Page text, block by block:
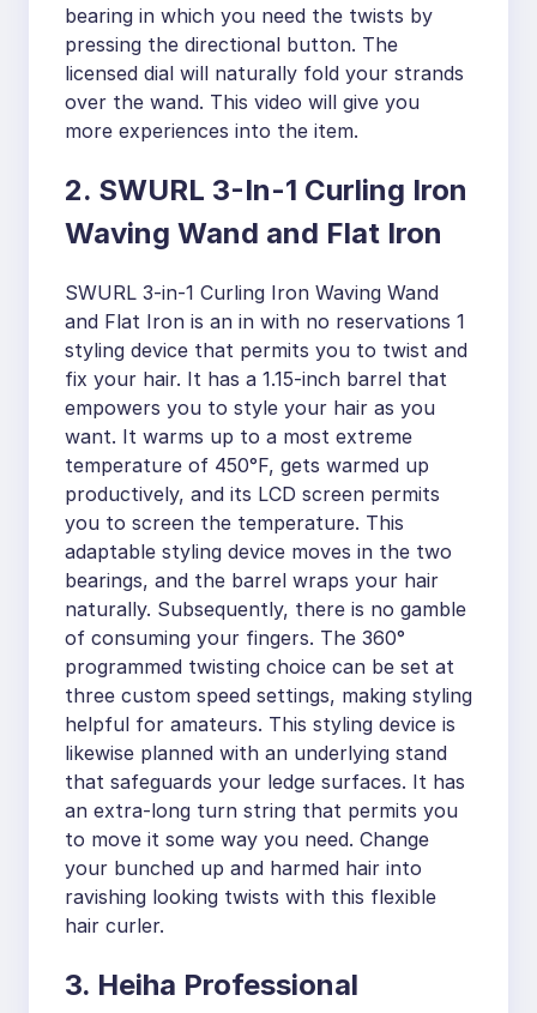
bearing in which you need the twists by
pressing the directional button. The
licensed dial will naturally fold your strands
over the wand. This video will give you
more experiences into the item.
2. SWURL 3-In-1 Curling Iron
Waving Wand and Flat Iron
SWURL 3-in-1 Curling Iron Waving Wand
and Flat Iron is an in with no reservations 1
styling device that permits you to twist and
fix your hair. It has a 1.15-inch barrel that
empowers you to style your hair as you
want. It warms up to a most extreme
temperature of 450°F, gets warmed up
productively, and its LCD screen permits
you to screen the temperature. This
adaptable styling device moves in the two
bearings, and the barrel wraps your hair
naturally. Subsequently, there is no gamble
of consuming your fingers. The 360°
programmed twisting choice can be set at
three custom speed settings, making styling
helpful for amateurs. This styling device is
likewise planned with an underlying stand
that safeguards your ledge surfaces. It has
an extra-long turn string that permits you
to move it some way you need. Change
your bunched up and harmed hair into
ravishing looking twists with this flexible
hair curler.
3. Heiha Professional